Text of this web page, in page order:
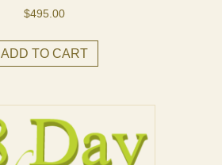
$495.00
ADD TO CART